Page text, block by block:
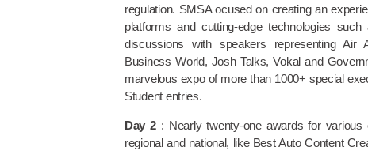
regulation. SMSA ocused on creating an
platforms and cutting-edge technologies
discussions with speakers representing Air
Business World, Josh Talks, Vokal and
marvelous expo of more than 1000+ special
Student entries.
Day 2 : Nearly twenty-one awards for
regional and national, like Best Auto Content